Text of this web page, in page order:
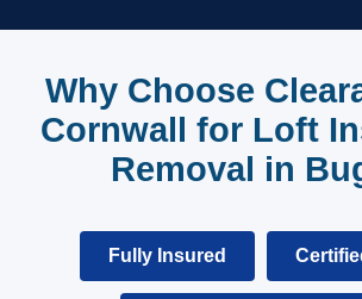
Why Choose
Cornwall for Loft
Removal in
Fully Insured